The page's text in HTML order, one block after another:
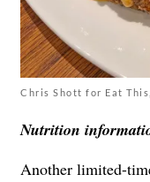
Chris Shott for Eat
Nutrition
Another limited-